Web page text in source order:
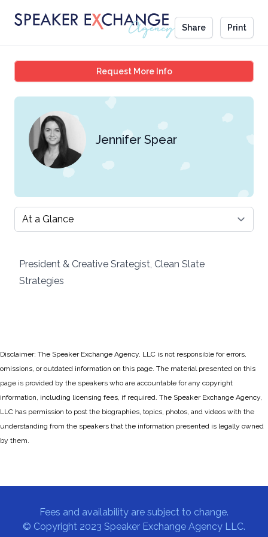
Share Print
Request More InfoJennifer Spear
Jennifer Spear
Select a tab
President & Creative Srategist, Clean Slate
Strategies
Disclaimer: The Speaker Exchange Agency, LLC is not responsible for errors,
omissions, or outdated information on this page. The material presented on this
page is provided by the speakers who are accountable for any copyright
information, including licensing fees, if required. The Speaker Exchange Agency,
LLC has permission to post the biographies, topics, photos, and videos with the
understanding from the speakers that the information presented is legally owned
by them.
Fees and availability are subject to change.
© Copyright 2023 Speaker Exchange Agency LLC.